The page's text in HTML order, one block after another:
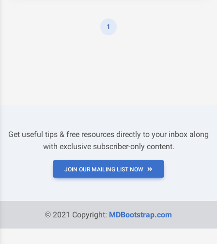
1
Get useful tips & free resources directly to your inbox along
with exclusive subscriber-only content.
JOIN OUR MAILING LIST NOW
© 2021 Copyright: MDBootstrap.com